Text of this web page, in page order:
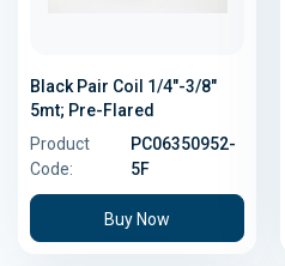
Black Pair Coil 1/4"-3/8"
5mt; Pre-Flared
Product
Code:
PC06350952-
5F
Buy Now